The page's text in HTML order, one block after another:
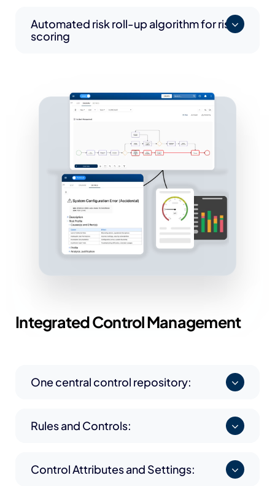
Automated risk roll-up algorithm for risk
scoring
IntegratedControl Management
One central control repository:
Rules and Controls:
Control Attributes and Settings: